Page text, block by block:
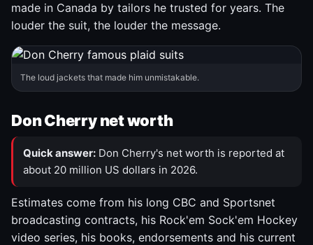
made in Canada by tailors he trusted for years. The
louder the suit, the louder the message.
The loud jackets that made him unmistakable.
Don Cherry net worth
Quick answer: Don Cherry's net worth is reported at
about 20 million US dollars in 2026.
Estimates come from his long CBC and Sportsnet
broadcasting contracts, his Rock'em Sock'em Hockey
video series, his books, endorsements and his current